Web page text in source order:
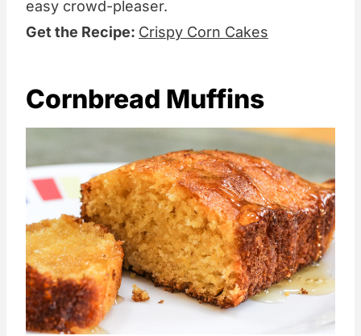
easy crowd-pleaser.
Get the Recipe: Crispy Corn Cakes
Cornbread Muffins